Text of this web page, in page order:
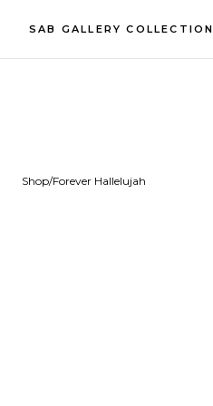
SAB GALLERY COLLECTION
Shop/Forever Hallelujah